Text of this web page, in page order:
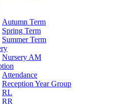
Autumn Term
Spring Term
Summer Term
Nursery AM
Attendance
Reception Year Group
RL
RR